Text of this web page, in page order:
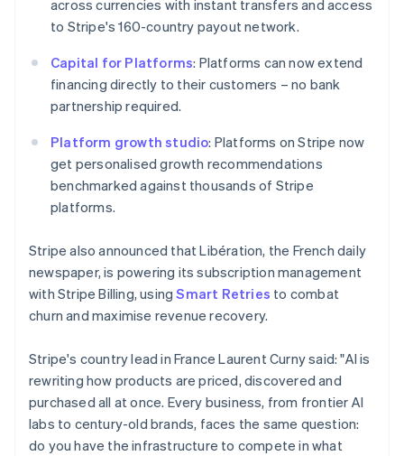
across currencies with instant transfers and access
to Stripe's 160-country payout network.
Capital for Platforms: Platforms can now extend
financing directly to their customers – no bank
partnership required.
Platform growth studio: Platforms on Stripe now
get personalised growth recommendations
benchmarked against thousands of Stripe
platforms.
Stripe also announced that Libération, the French daily
newspaper, is powering its subscription management
with Stripe Billing, usingSmart Retries to combat
churn and maximise revenue recovery.
Stripe's country lead in France Laurent Curny said: "AI is
rewriting how products are priced, discovered and
purchased all at once. Every business, from frontier AI
labs to century-old brands, faces the same question:
do you have the infrastructure to compete in what
简体中文English
Malaysia
Malta
English
Mexico
Español English
Netherlands
Nederlands English
New Zealand
English
Norway
Poland
English
Portugal
PortuguêsEnglish
Romania
Singapore
English简体中文
Slovakia
English
Slovenia
EnglishItaliano